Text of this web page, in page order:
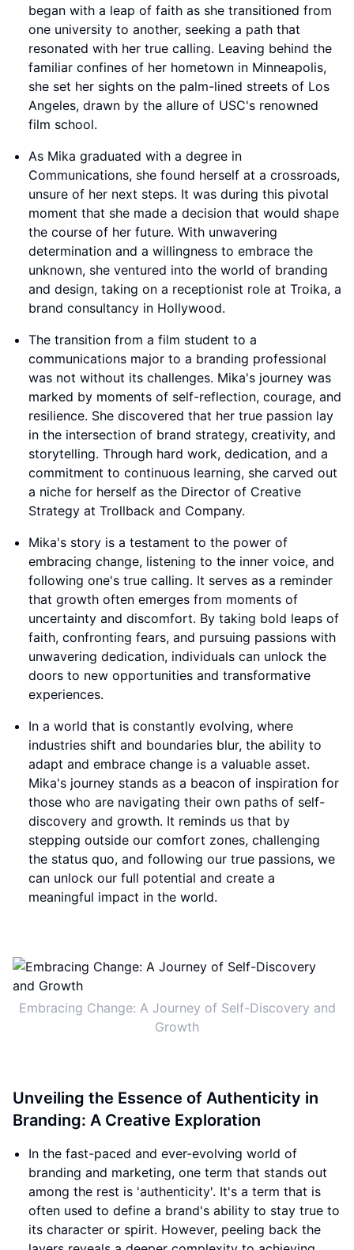
began with a leap of faith as she transitioned from
one university to another, seeking a path that
resonated with her true calling. Leaving behind the
familiar confines of her hometown in Minneapolis,
she set her sights on the palm-lined streets of Los
Angeles, drawn by the allure of USC's renowned
film school.
As Mika graduated with a degree in
Communications, she found herself at a crossroads,
unsure of her next steps. It was during this pivotal
moment that she made a decision that would shape
the course of her future. With unwavering
determination and a willingness to embrace the
unknown, she ventured into the world of branding
and design, taking on a receptionist role at Troika, a
brand consultancy in Hollywood.
The transition from a film student to a
communications major to a branding professional
was not without its challenges. Mika's journey was
marked by moments of self-reflection, courage, and
resilience. She discovered that her true passion lay
in the intersection of brand strategy, creativity, and
storytelling. Through hard work, dedication, and a
commitment to continuous learning, she carved out
a niche for herself as the Director of Creative
Strategy at Trollback and Company.
Mika's story is a testament to the power of
embracing change, listening to the inner voice, and
following one's true calling. It serves as a reminder
that growth often emerges from moments of
uncertainty and discomfort. By taking bold leaps of
faith, confronting fears, and pursuing passions with
unwavering dedication, individuals can unlock the
doors to new opportunities and transformative
experiences.
In a world that is constantly evolving, where
industries shift and boundaries blur, the ability to
adapt and embrace change is a valuable asset.
Mika's journey stands as a beacon of inspiration for
those who are navigating their own paths of self-
discovery and growth. It reminds us that by
stepping outside our comfort zones, challenging
the status quo, and following our true passions, we
can unlock our full potential and create a
meaningful impact in the world.
Embracing Change: A Journey of Self-Discovery and
Growth
Unveiling the Essence of Authenticity in
Branding: A Creative Exploration
In the fast-paced and ever-evolving world of
branding and marketing, one term that stands out
among the rest is 'authenticity'. It's a term that is
often used to define a brand's ability to stay true to
its character or spirit. However, peeling back the